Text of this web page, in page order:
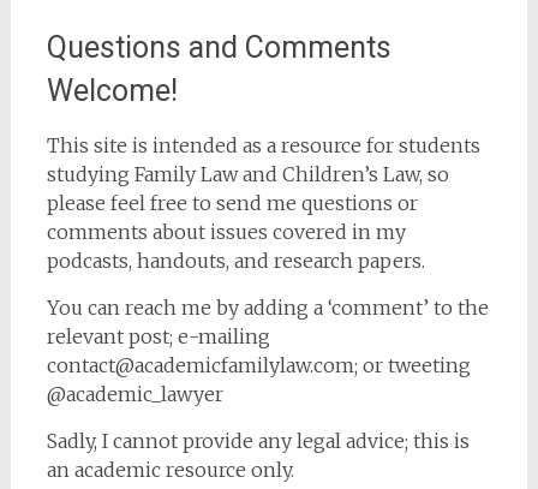
Questions and Comments
Welcome!
This site is intended as a resource for students
studying Family Law and Children’s Law, so
please feel free to send me questions or
comments about issues covered in my
podcasts, handouts, and research papers.
You can reach me by adding a ‘comment’ to the
relevant post; e-mailing
contact@academicfamilylaw.com; or tweeting
@academic_lawyer
Sadly, I cannot provide any legal advice; this is
an academic resource only.